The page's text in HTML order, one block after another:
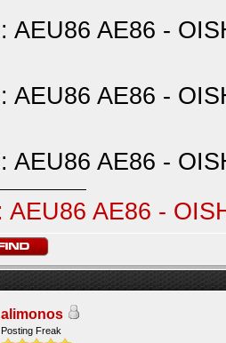
alimonos
Posting Freak